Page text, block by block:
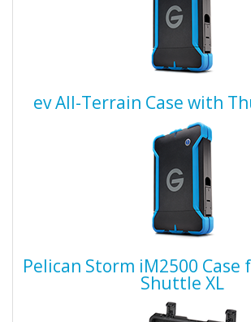
ev All-Terrain Case with
Pelican Storm iM2500 Case
Shuttle XL